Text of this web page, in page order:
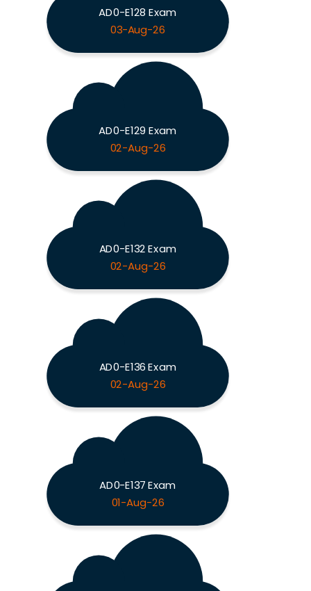
AD0-E128 Exam
03-Aug-26
AD0-E129 Exam
02-Aug-26
AD0-E132 Exam
02-Aug-26
AD0-E136 Exam
02-Aug-26
AD0-E137 Exam
01-Aug-26